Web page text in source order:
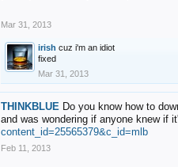
Mar 31, 2013
irish cuz i'm an idiot
fixed
Mar 31, 2013
THINKBLUE Do you know how to
and was wondering if anyone knew if
content_id=25565379&c_id=mlb
Feb 11, 2013